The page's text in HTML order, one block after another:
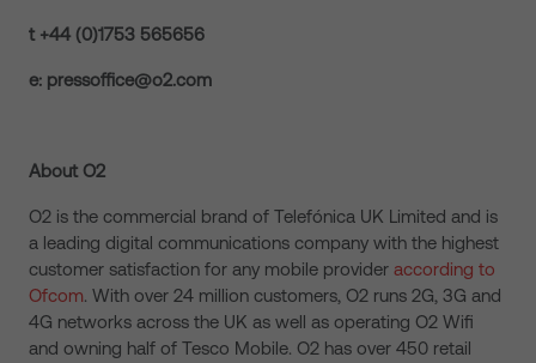
t +44 (0)1753 565656
e: pressoffice@o2.com
About O2
O2 is the commercial brand of Telefónica UK Limited and is
a leading digital communications company with the highest
customer satisfaction for any mobile provider according to
Ofcom. With over 24 million customers, O2 runs 2G, 3G and
4G networks across the UK as well as operating O2 Wifi
and owning half of Tesco Mobile. O2 has over 450 retail